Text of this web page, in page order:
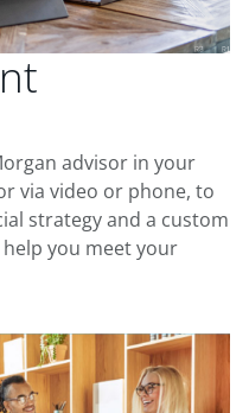
advisor in your
via video or phone, to
strategy and a custom
you meet your